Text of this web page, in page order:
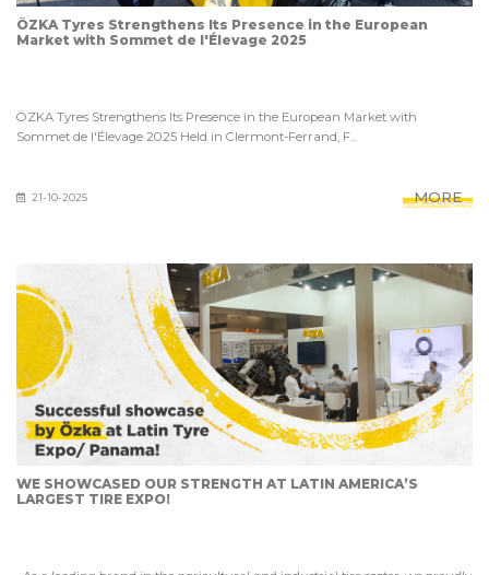
ÖZKA Tyres Strengthens Its Presence in the European
Market with Sommet de l'Élevage 2025
ÖZKA Tyres Strengthens Its Presence in the European Market with
Sommet de l'Élevage 2025 Held in Clermont-Ferrand, F...
21-10-2025 MORE
WE SHOWCASED OUR STRENGTH AT LATIN AMERICA’S
LARGEST TIRE EXPO!